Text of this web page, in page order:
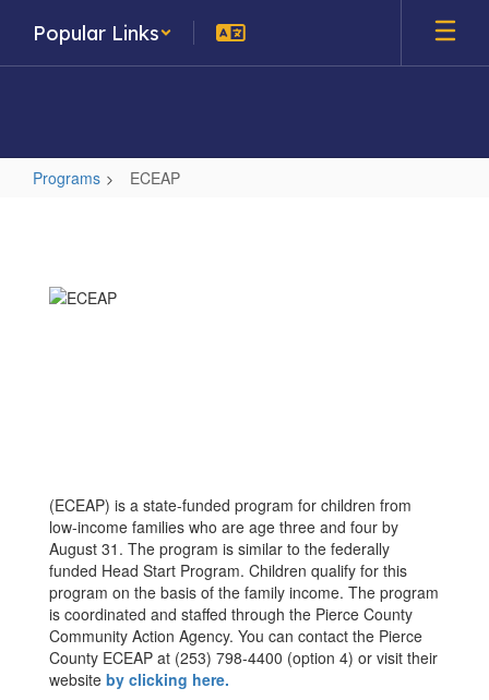
main
Popular Links
Programs ECEAP
(ECEAP) is a state-funded program for children from
low-income families who are age three and four by
August 31. The program is similar to the federally
funded Head Start Program. Children qualify for this
program on the basis of the family income. The program
is coordinated and staffed through the Pierce County
Community Action Agency. You can contact the Pierce
County ECEAP at (253) 798-4400 (option 4) or visit their
website by clicking here.